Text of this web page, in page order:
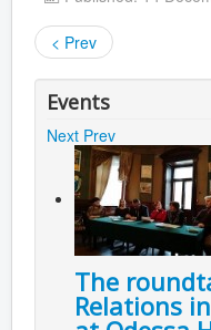
< Prev
Events
Next Prev
The
Relations